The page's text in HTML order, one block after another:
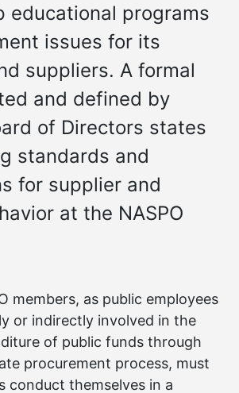
educational programs
issues for its
suppliers. A formal
and defined by
of Directors states
standards and
for supplier and
at the NASPO
members, as public employees
or indirectly involved in the
of public funds through
procurement process, must
conduct themselves in a